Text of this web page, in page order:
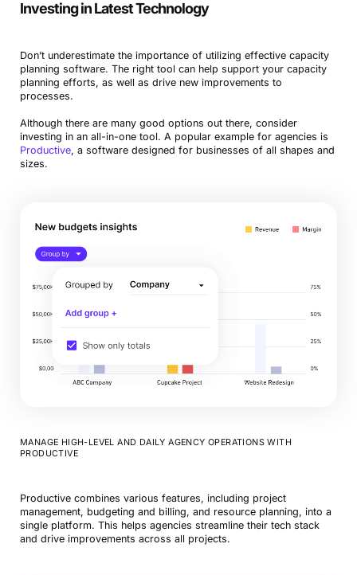
Investing in Latest Technology
Don’t underestimate the importance of utilizing effective capacity
planning software. The right tool can help support your capacity
planning efforts, as well as drive new improvements to
processes.
Although there are many good options out there, consider
investing in an all-in-one tool. A popular example for agencies is
Productive, a software designed for businesses of all shapes and
sizes.
MANAGE HIGH-LEVEL AND DAILY AGENCY OPERATIONS WITH
PRODUCTIVE
Productive combines various features, including project
management, budgeting and billing, and resource planning, into a
single platform. This helps agencies streamline their tech stack
and drive improvements across all projects.